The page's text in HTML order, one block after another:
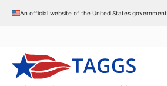
An official website of the United States government